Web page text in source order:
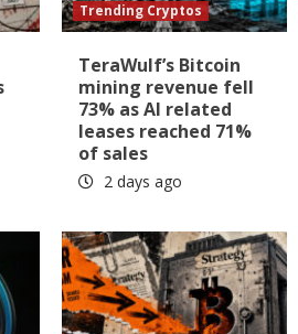
Trending Cryptos
TeraWulf’s Bitcoin
mining revenue fell
73% as AI related
leases reached 71%
of sales
2 days ago